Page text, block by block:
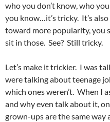
who you don’t know, who
you know…it’s tricky. It’s
toward more popularity, you
sit in those. See? Still tricky.
Let’s make it trickier. I was
were talking about teenage
which ones weren’t. When I
and why even talk about it,
grown-ups are the same way